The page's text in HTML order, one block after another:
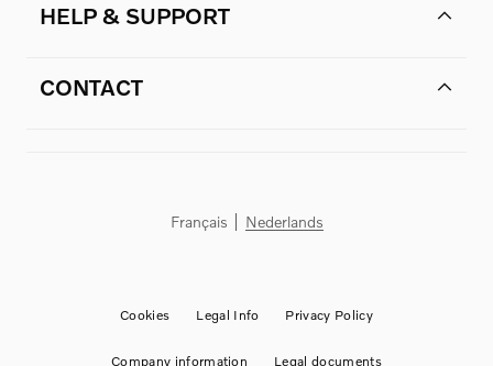
HELP & SUPPORT
CONTACT
Français Nederlands
Cookies Legal Info Privacy Policy
Company information Legal documents